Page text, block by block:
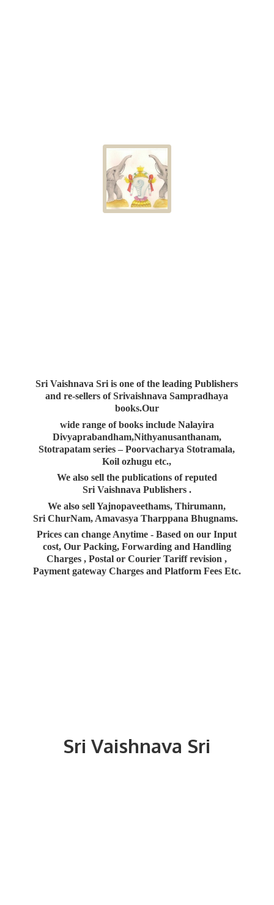
SriVaishnava Sri
Sri Vaishnava Sri is one of the leading Publishers
and re-sellers of Srivaishnava Sampradhaya
books.Our
wide range of books include Nalayira
Divyaprabandham,Nithyanusanthanam,
Stotrapatam series – Poorvacharya Stotramala,
Koil ozhugu etc.,
We also sell the publications of reputed
Sri Vaishnava Publishers .
We also sell Yajnopaveethams, Thirumann,
Sri ChurNam, Amavasya Tharppana Bhugnams.
Prices can change Anytime - Based on our Input
cost, Our Packing, Forwarding and Handling
Charges , Postal or Courier Tariff revision ,
Payment gateway Charges and Platform Fees Etc.